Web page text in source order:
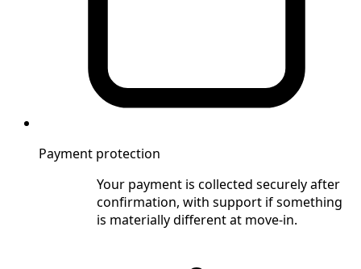
Payment protection
Your payment is collected securely after
confirmation, with support if something
is materially different at move-in.